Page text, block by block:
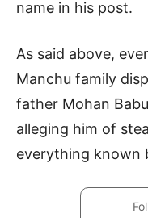
name in his post.
As said above,
Manchu family
father Mohan
alleging him of
everything known